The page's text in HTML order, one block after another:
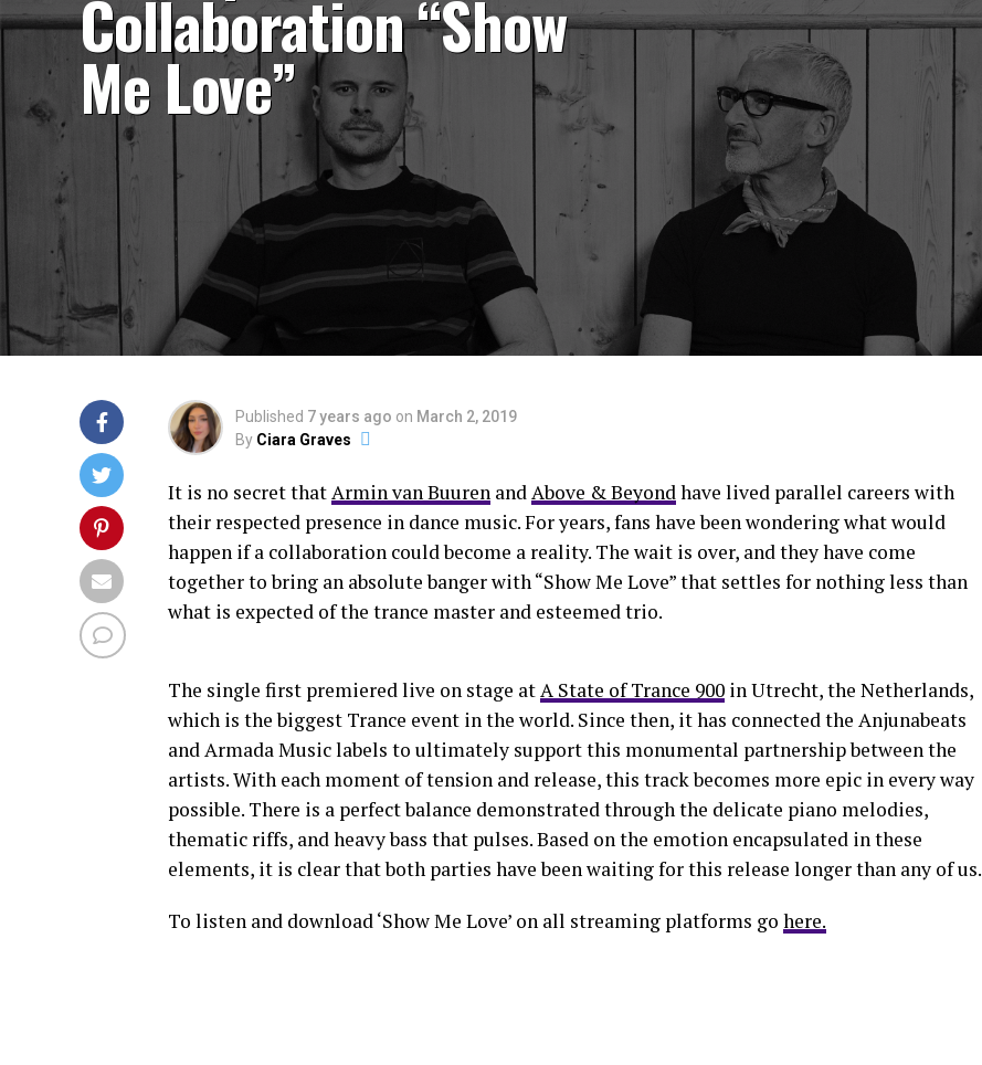
Collaboration “Show
Me Love”
Published 7 years ago on March 2, 2019
By Ciara Graves
It is no secret thatArmin van Buuren andAbove & Beyondhave lived parallel careers with
their respected presence in dance music. For years, fans have been wondering what would
happen if a collaboration could become a reality. The wait is over, and they have come
together to bring an absolute banger with “Show Me Love” that settles for nothing less than
what is expected of the trance master and esteemed trio.
The single first premiered live on stage atA State of Trance 900 in Utrecht, the Netherlands,
which is the biggest Trance event in the world. Since then, it has connected the Anjunabeats
and Armada Music labels to ultimately support this monumental partnership between the
artists. With each moment of tension and release, this track becomes more epic in every way
possible. There is a perfect balance demonstrated through the delicate piano melodies,
thematic riffs, and heavy bass that pulses. Based on the emotion encapsulated in these
elements, it is clear that both parties have been waiting for this release longer than any of us.
To listen and download ‘Show Me Love’ on all streaming platforms go here.